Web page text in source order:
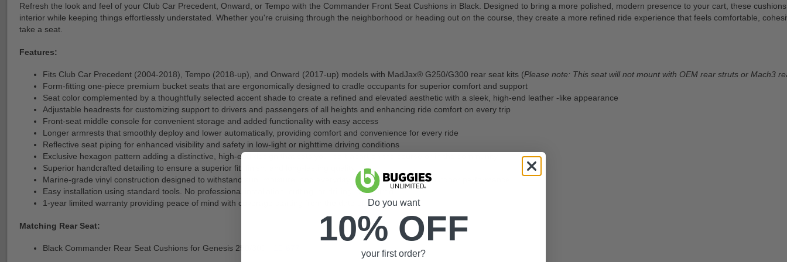
Refresh the look and feel of your Club Car Precedent, Onward, or Tempo with the Commander Front Seat Cushions in Black. Designed to bring a more polished, modern presence to your cart, these
interior while keeping things effortlessly understated. Whether you're cruising through the neighborhood or heading out on the course, they create a more refined ride experience that feels comfortable,
take a seat.
Features:
Fits Club Car Precedent (2004-2018), Tempo (2018-up), and Onward (2017-up) models with MadJax® G250/G300 rear seat kits (Please note: This seat will not mount with OEM rear struts or Mach3
Form-fitting one-piece premium bucket seats that are ergonomically designed to cradle occupants for superior comfort and support
Seat color complemented by a thoughtfully selected accent shade to create a refined and elevated aesthetic with a sleek, high-end leather -like appearance
Adjustable headrests for customizing support to drivers and passengers of all heights and enhancing ride comfort on every trip
Front-seat middle console for convenient storage and added functionality with easy access
Longer armrests that smoothly deploy and lower automatically, providing comfort and convenience for every ride
Reflective seat piping for enhanced visibility and safety in low-light or nighttime driving conditions
Exclusive hexagon pattern adding a distinctive, high-end design that sets your cart apart on the course or in the community.
Superior handcrafted detailing to ensure a superior fit, finish, and long-lasting quality.
Marine-grade vinyl construction designed to withstand sun, moisture, and everyday wear for dependable outdoor performance
Easy installation using standard tools. No professional installation, cutting, or drilling is required
1-year limited warranty providing peace of mind with coverage starting from the date of purchase
Matching Rear Seat:
Black Commander Rear Seat Cushions for Genesis 250/300 -
Do you want
10% OFF
your first order?